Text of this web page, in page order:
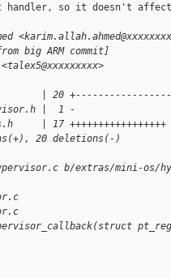
handler, so it doesn't
big ARM commit]
| 20
|  1 -
| 17 +++++++++++++++++
20 deletions(-)
b/extras/mini-os/